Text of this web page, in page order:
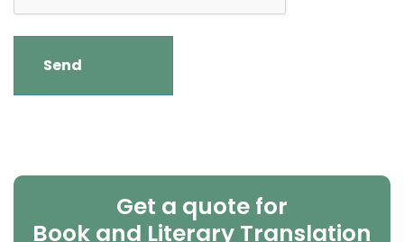
Get a quote for
Book and Literary Translation